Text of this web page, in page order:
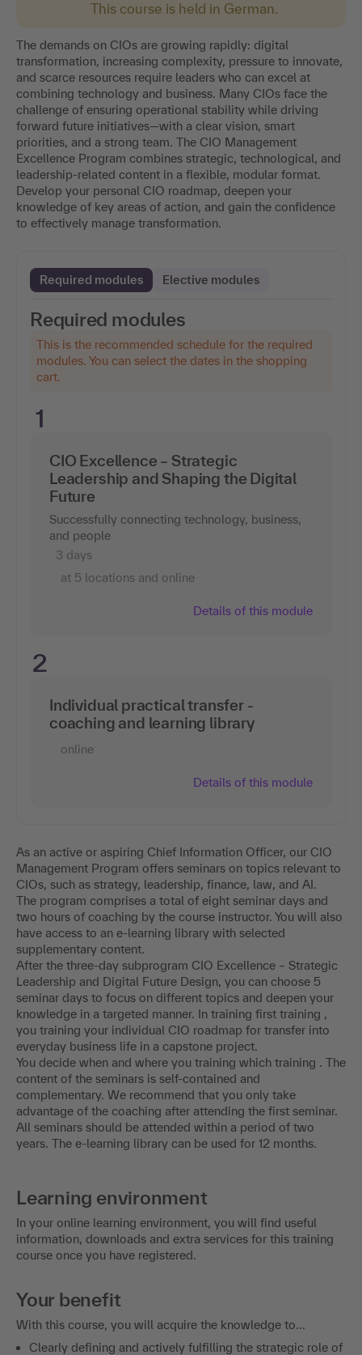
This course is held in German.
The demands on CIOs are growing rapidly: digital
transformation, increasing complexity, pressure to innovate,
and scarce resources require leaders who can excel at
combining technology and business. Many CIOs face the
challenge of ensuring operational stability while driving
forward future initiatives—with a clear vision, smart
priorities, and a strong team. The CIO Management
Excellence Program combines strategic, technological, and
leadership-related content in a flexible, modular format.
Develop your personal CIO roadmap, deepen your
knowledge of key areas of action, and gain the confidence
to effectively manage transformation.
Required modules Elective modules
Required modules
This is the recommended schedule for the required
modules. You can select the dates in the shopping
cart.
1
CIO Excellence – Strategic
Leadership and Shaping the Digital
Future
Successfully connecting technology, business,
and people
3 days
at 5 locations and online
Details of this module
2
Individual practical transfer -
coaching and learning library
online
Details of this module
As an active or aspiring Chief Information Officer, our CIO
Management Program offers seminars on topics relevant to
CIOs, such as strategy, leadership, finance, law, and AI.
The program comprises a total of eight seminar days and
two hours of coaching by the course instructor. You will also
have access to an e-learning library with selected
supplementary content.
After the three-day subprogram CIO Excellence – Strategic
Leadership and Digital Future Design, you can choose 5
seminar days to focus on different topics and deepen your
knowledge in a targeted manner. In training first training ,
you training your individual CIO roadmap for transfer into
everyday business life in a capstone project.
You decide when and where you training which training . The
content of the seminars is self-contained and
complementary. We recommend that you only take
advantage of the coaching after attending the first seminar.
All seminars should be attended within a period of two
years. The e-learning library can be used for 12 months.
Learning environment
In your online learning environment, you will find useful
information, downloads and extra services for this training
course once you have registered.
Your benefit
With this course, you will acquire the knowledge to...
Clearly defining and actively fulfilling the strategic role of